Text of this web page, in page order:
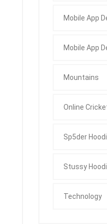
Mobile App
Mobile App
Mountains
Online
Sp5der
Stussy
Technology